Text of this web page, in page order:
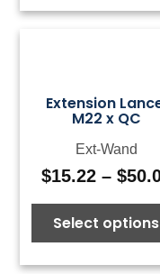
Extension
M22 x QC
Ext-Wand
$15.22 – $
Select options